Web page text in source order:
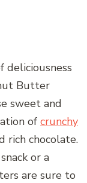
Butter
sweet and
of crunchy
rich chocolate.
or a
are sure to